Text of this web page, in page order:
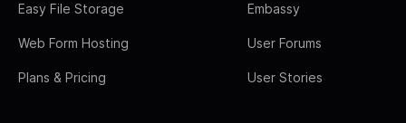
Easy File Storage
Web Form Hosting
Plans & Pricing
Embassy
User Forums
User Stories